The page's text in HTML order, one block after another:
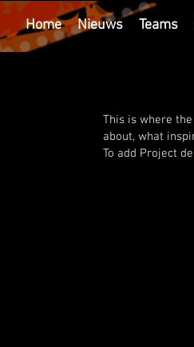
Home Nieuws Teams
This is where
about, what
To add Project